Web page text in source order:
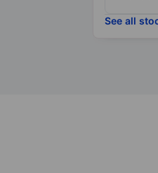
See all